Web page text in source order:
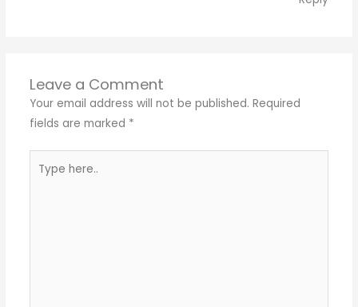
Leave a Comment
Your email address will not be published. Required
fields are marked *
here..